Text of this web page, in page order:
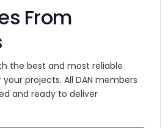
From
the best and most reliable
projects. All DAN members
and ready to deliver